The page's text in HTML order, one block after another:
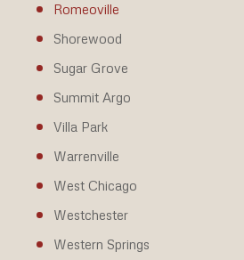
Romeoville
Shorewood
Sugar Grove
Summit Argo
Villa Park
Warrenville
West Chicago
Westchester
Western Springs